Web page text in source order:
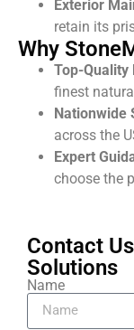
Exterior
retain its
Why
Top-Quality
finest
Nationwide
across the
Expert
choose the
Contact
Solutions
Name